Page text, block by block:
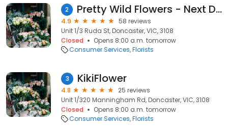
2 Pretty Wild Flowers - Next Day Flower Delivery, Wedding & Event Florist
4.9
58 reviews
Unit 1/3 Ruda St, Doncaster, VIC, 3108
Closed
Opens 8:00 a.m. tomorrow
Consumer Services Florists
3 KikiFlower
4.8
25 reviews
Unit 1/320 Manningham Rd, Doncaster, VIC, 3108
Closed
Opens 8:00 a.m. tomorrow
Consumer Services Florists